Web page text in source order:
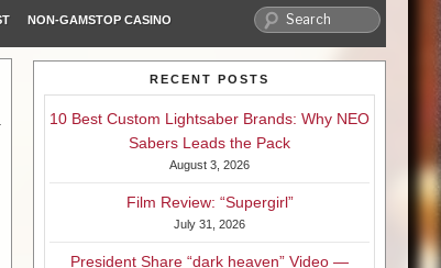
NON-GAMSTOP CASINO
RECENT POSTS
10 Best Custom Lightsaber Brands: Why NEO
Sabers Leads the Pack
August 3, 2026
Film Review: “Supergirl”
July 31, 2026
President Share “dark heaven” Video —